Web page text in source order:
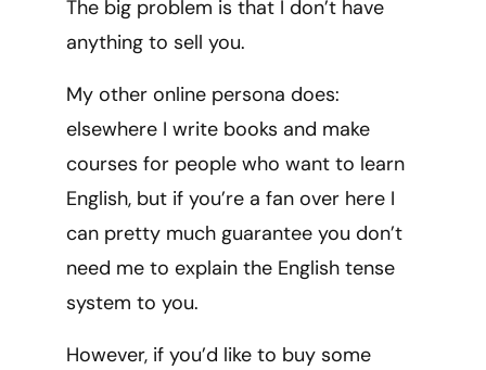
The big problem is that I don’t have
anything to sell you.
My other online persona does:
elsewhere I write books and make
courses for people who want to learn
English, but if you’re a fan over here I
can pretty much guarantee you don’t
need me to explain the English tense
system to you.
However, if you’d like to buy some